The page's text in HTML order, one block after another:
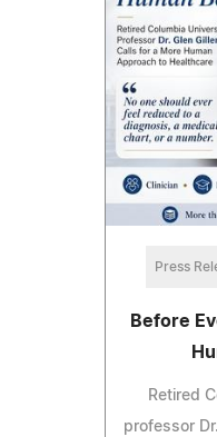
Press
Before
Retired
professor